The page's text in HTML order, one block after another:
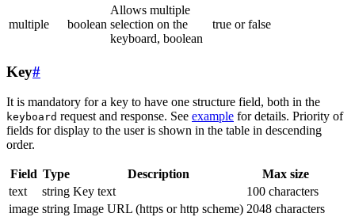
multiple boolean
Allows multiple
selection on the
keyboard, boolean
true or false
Key#
It is mandatory for a key to have one structure field, both in the
keyboard request and response. See example for details. Priority of
fields for display to the user is shown in the table in descending
order.
Field Type Description
Max size
text
string Key text
100 characters
image string Image URL (https or http scheme) 2048 characters